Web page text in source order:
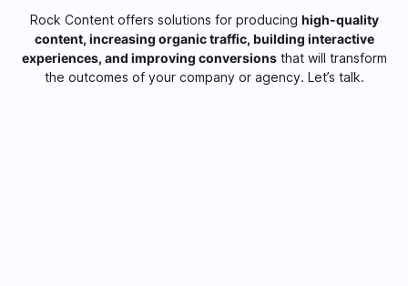
Rock Content offers solutions for producing high-quality
content, increasing organic traffic, building interactive
experiences, and improving conversionsthat will transform
the outcomes of your company or agency. Let’s talk.